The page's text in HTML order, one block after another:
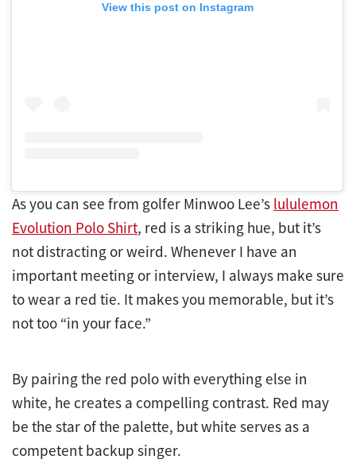
View this post on Instagram
As you can see from golfer Minwoo Lee’s lululemon
Evolution Polo Shirt, red is a striking hue, but it’s
not distracting or weird. Whenever I have an
important meeting or interview, I always make sure
to wear a red tie. It makes you memorable, but it’s
not too “in your face.”
By pairing the red polo with everything else in
white, he creates a compelling contrast. Red may
be the star of the palette, but white serves as a
competent backup singer.